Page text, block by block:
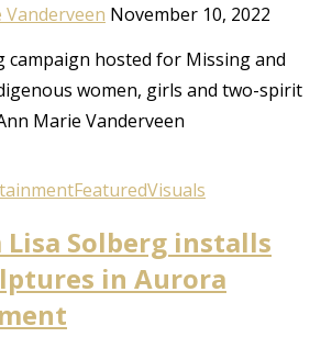
November 10, 2022
campaign hosted for Missing and
women, girls and two-spirit
Marie Vanderveen
FeaturedVisuals
Lisa Solberg installs
in Aurora